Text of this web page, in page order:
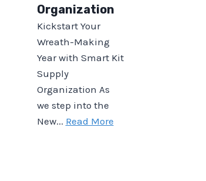
Organization
Kickstart Your
Wreath-Making
Year with Smart Kit
Supply
Organization As
we step into the
New... Read More